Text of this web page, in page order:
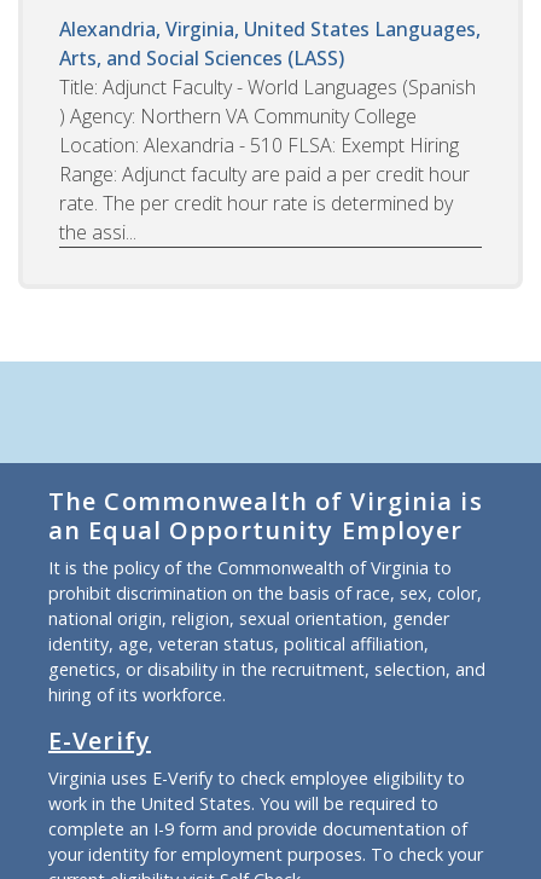
Alexandria, Virginia, United States Languages,
Arts, and Social Sciences (LASS)
Title: Adjunct Faculty - World Languages (Spanish
) Agency: Northern VA Community College
Location: Alexandria - 510 FLSA: Exempt Hiring
Range: Adjunct faculty are paid a per credit hour
rate. The per credit hour rate is determined by
the assi...
The Commonwealth of Virginia is
an Equal Opportunity Employer
It is the policy of the Commonwealth of Virginia to
prohibit discrimination on the basis of race, sex, color,
national origin, religion, sexual orientation, gender
identity, age, veteran status, political affiliation,
genetics, or disability in the recruitment, selection, and
hiring of its workforce.
E-Verify
Virginia uses E-Verify to check employee eligibility to
work in the United States. You will be required to
complete an I-9 form and provide documentation of
your identity for employment purposes. To check your